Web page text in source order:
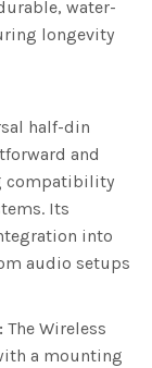
water-
longevity
half-din
and
compatibility
Its
into
audio setups
The Wireless
a mounting